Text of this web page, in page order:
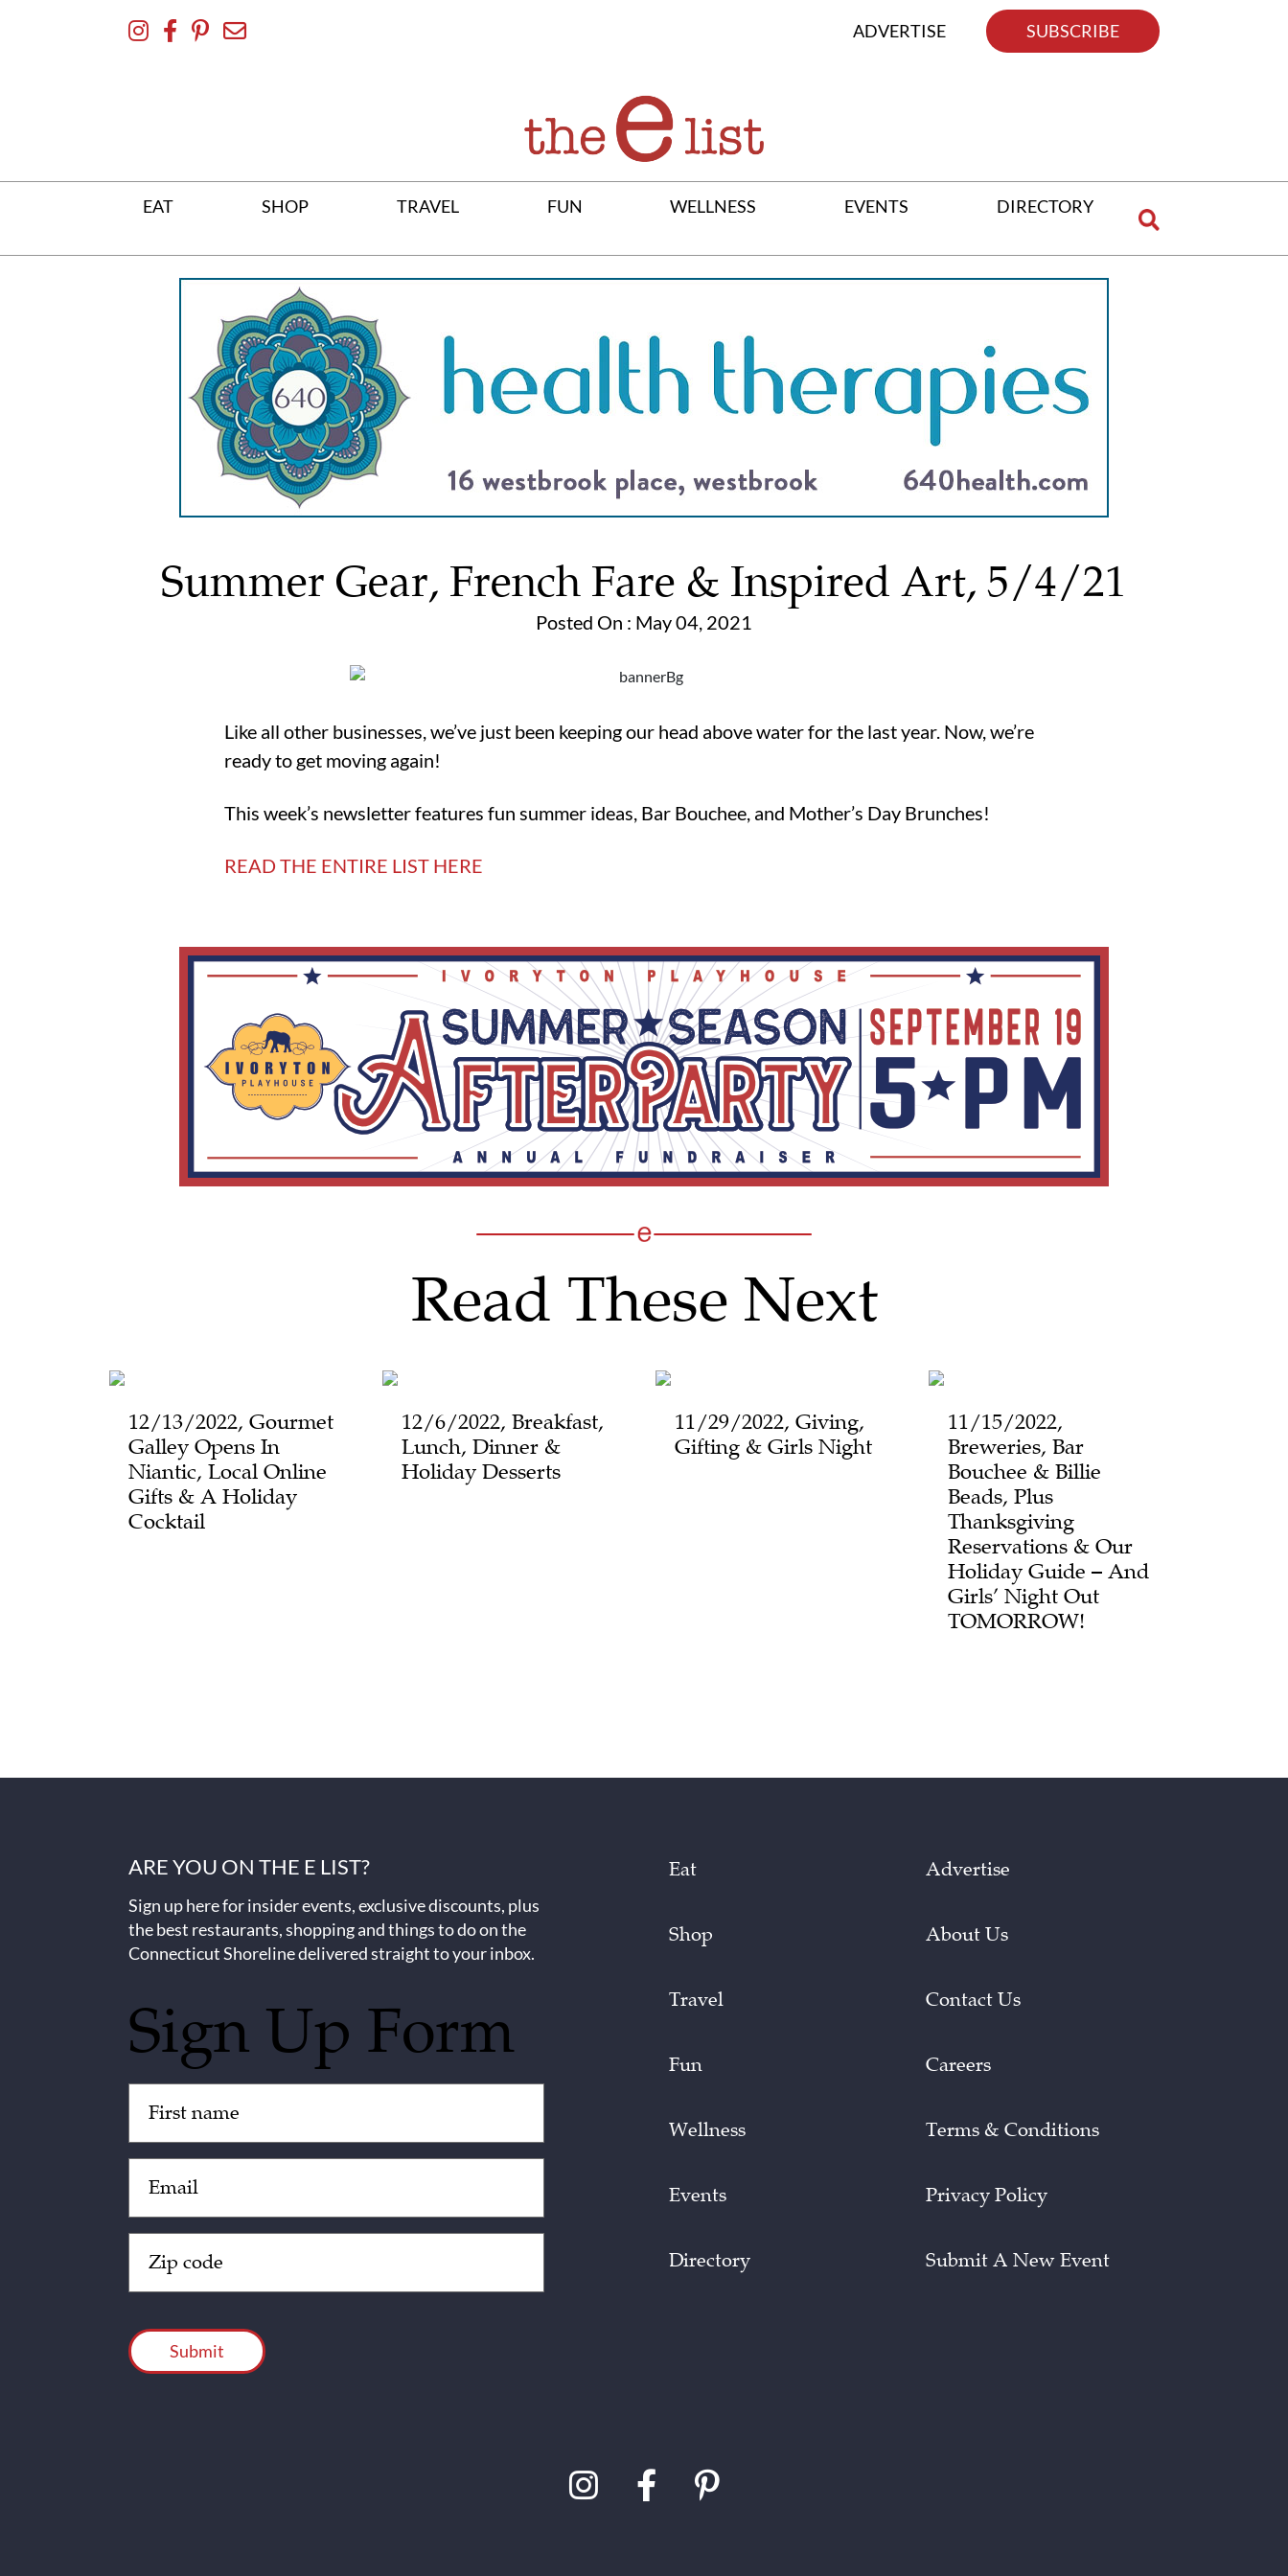
ADVERTISE SUBSCRIBE
EAT SHOP TRAVEL FUN WELLNESS EVENTS DIRECTORY
Summer Gear, French Fare & Inspired Art, 5/4/21
Posted On : May 04, 2021
Like all other businesses, we’ve just been keeping our head above water for the last year. Now, we’re
ready to get moving again!
This week’s newsletter features fun summer ideas, Bar Bouchee, and Mother’s Day Brunches!
READ THE ENTIRE LIST HERE
Read These Next
12/13/2022, Gourmet
Galley Opens In
Niantic, Local Online
Gifts & A Holiday
Cocktail
12/6/2022, Breakfast,
Lunch, Dinner &
Holiday Desserts
11/29/2022, Giving,
Gifting & Girls Night
11/15/2022,
Breweries, Bar
Bouchee & Billie
Beads, Plus
Thanksgiving
Reservations & Our
Holiday Guide – And
Girls’ Night Out
TOMORROW!
ARE YOU ON THE E LIST?
Sign up here for insider events, exclusive discounts, plus
the best restaurants, shopping and things to do on the
Connecticut Shoreline delivered straight to your inbox.
Sign Up Form
(Required)
(Required)
Code
(Required)
Eat
Shop
Travel
Fun
Wellness
Events
Directory
Advertise
About Us
Contact Us
Careers
Terms & Conditions
Privacy Policy
Submit A New Event